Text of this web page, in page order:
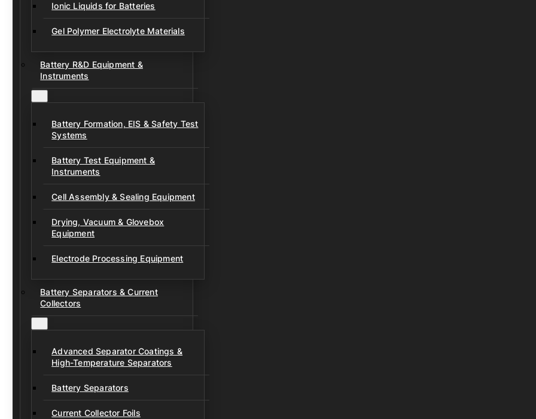
Ionic Liquids for Batteries
Gel Polymer Electrolyte Materials
Battery R&D Equipment &
Instruments
Battery Formation, EIS & Safety Test
Systems
Battery Test Equipment &
Instruments
Cell Assembly & Sealing Equipment
Drying, Vacuum & Glovebox
Equipment
Electrode Processing Equipment
Battery Separators & Current
Collectors
Advanced Separator Coatings &
High-Temperature Separators
Battery Separators
Current Collector Foils